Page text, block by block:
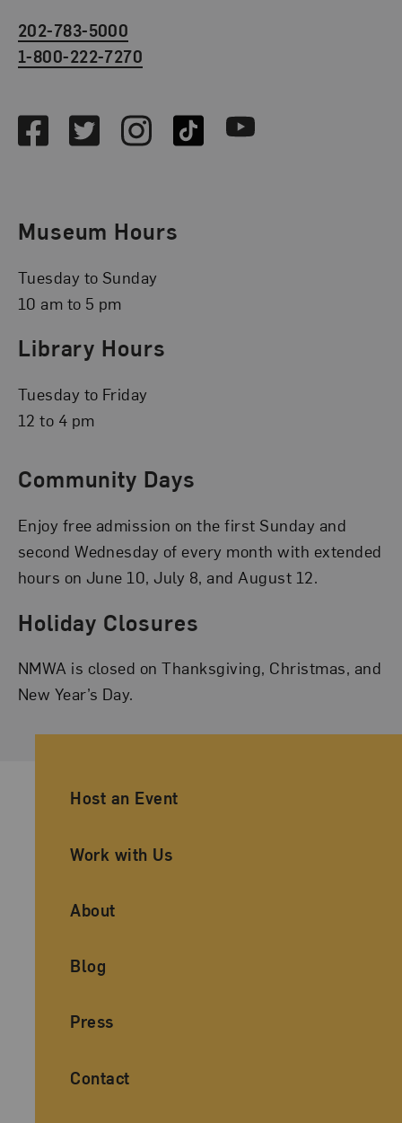
202-783-5000
1-800-222-7270
FacebookTwitterInstagramTikTok Youtube
Museum Hours
Tuesday to Sunday
10 am to 5 pm
Library Hours
Tuesday to Friday
12 to 4 pm
Community Days
Enjoy free admission on the first Sunday and
second Wednesday of every month with extended
hours on June 10, July 8, and August 12.
Holiday Closures
NMWA is closed on Thanksgiving, Christmas, and
New Year’s Day.
Ancillary Footer Navigation
Host an Event
Work with Us
About
Blog
Press
Contact